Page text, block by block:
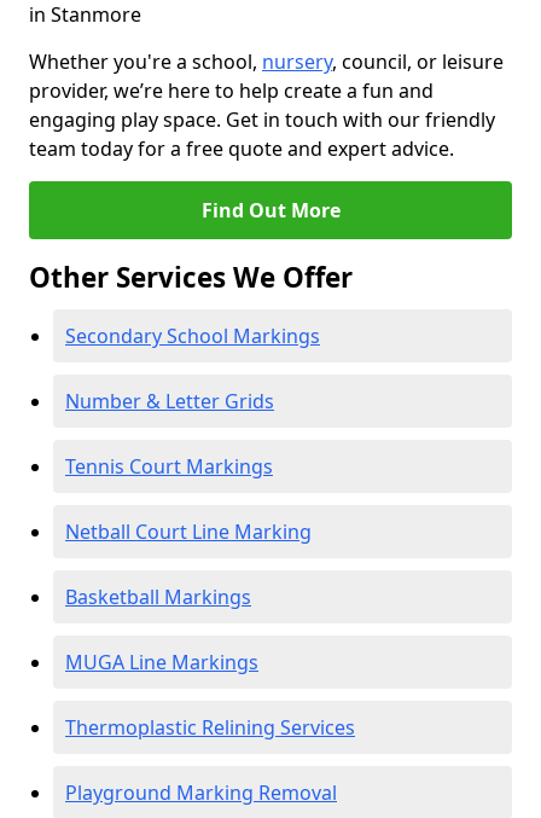
in Stanmore
Whether you're a school, nursery, council, or leisure
provider, we’re here to help create a fun and
engaging play space. Get in touch with our friendly
team today for a free quote and expert advice.
Find Out More
Other Services We Offer
Secondary School Markings
Number & Letter Grids
Tennis Court Markings
Netball Court Line Marking
Basketball Markings
MUGA Line Markings
Thermoplastic Relining Services
Playground Marking Removal